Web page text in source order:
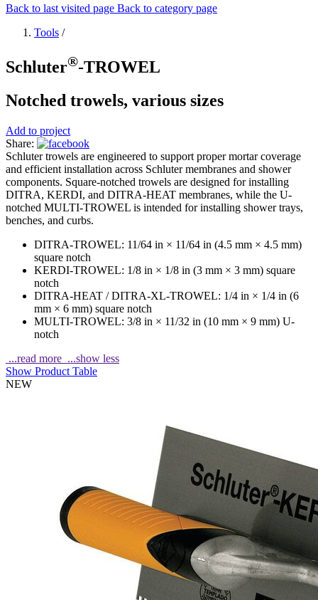
Back to last visited page Back to category page
Tools /
Schluter®-TROWEL
Notched trowels, various sizes
Add to project
Share:
Schluter trowels are engineered to support proper mortar coverage
and efficient installation across Schluter membranes and shower
components. Square-notched trowels are designed for installing
DITRA, KERDI, and DITRA-HEAT membranes, while the U-
notched MULTI-TROWEL is intended for installing shower trays,
benches, and curbs.
DITRA-TROWEL: 11/64 in × 11/64 in (4.5 mm × 4.5 mm)
square notch
KERDI-TROWEL: 1/8 in × 1/8 in (3 mm × 3 mm) square
notch
DITRA-HEAT / DITRA-XL-TROWEL: 1/4 in × 1/4 in (6
mm × 6 mm) square notch
MULTI-TROWEL: 3/8 in × 11/32 in (10 mm × 9 mm) U-
notch
...read more ...show less
Show Product Table
NEW